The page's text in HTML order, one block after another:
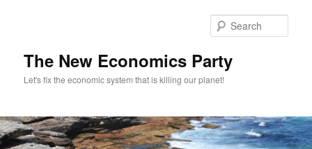
The New Economics Party
Let's fix the economic system that is killing our planet!